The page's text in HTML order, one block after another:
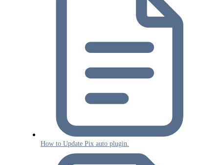
How to Update Pix auto plugin.